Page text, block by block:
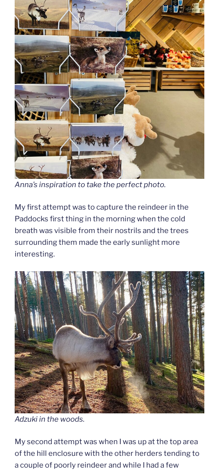
Anna’s inspiration to take the perfect photo.
My first attempt was to capture the reindeer in the
Paddocks first thing in the morning when the cold
breath was visible from their nostrils and the trees
surrounding them made the early sunlight more
interesting.
Adzuki in the woods.
My second attempt was when I was up at the top area
of the hill enclosure with the other herders tending to
a couple of poorly reindeer and while I had a few